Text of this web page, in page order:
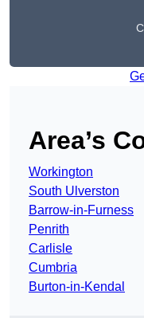
Area’s
Workington
South Ulverston
Barrow-in-Furness
Penrith
Carlisle
Cumbria
Burton-in-Kendal